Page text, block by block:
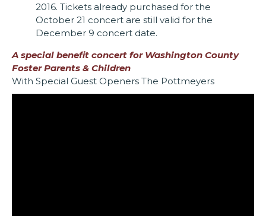
2016. Tickets already purchased for the
October 21 concert are still valid for the
December 9 concert date.
A special benefit concert for Washington County
Foster Parents & Children
With Special Guest Openers The Pottmeyers